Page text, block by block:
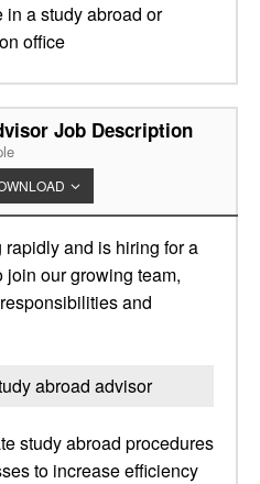
a study abroad or
office
Job Description
and is hiring for a
join our growing team,
and
abroad advisor
study abroad procedures
to increase efficiency